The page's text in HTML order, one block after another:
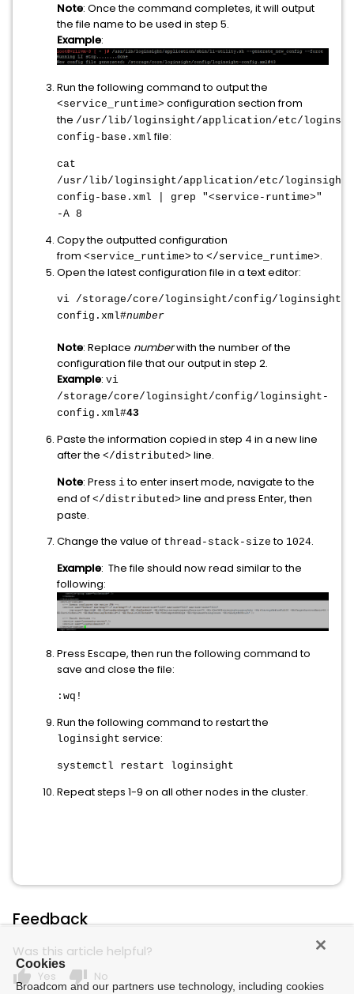
Note: Once the command completes, it will output
the file name to be used in step 5.
Example:
Run the following command to output the
<service_runtime> configuration section from
the /usr/lib/loginsight/application/etc/
config-base.xml file:
cat
/usr/lib/loginsight/application/etc/loginsight-
config-base.xml | grep "<service-runtime>"
-A 8
Copy the outputted configuration
from <service_runtime> to </service_runtime>.
Open the latest configuration file in a text editor:
vi /storage/core/loginsight/config/loginsight-
config.xml#number
Note: Replace numberwith the number of the
configuration file that our output in step 2.
Example: vi
/storage/core/loginsight/config/loginsight-
config.xml#43
Paste the information copied in step 4 in a new line
after the </distributed> line.
Note: Press ito enter insert mode, navigate to the
end of </distributed> line and press Enter, then
paste.
Change the value of thread-stack-size to 1024.
Example: The file should now read similar to the
following:
Press Escape, then run the following command to
save and close the file:
:wq!
Run the following command to restart the
loginsight service:
systemctl restart loginsight
Repeat steps 1-9 on all other nodes in the cluster.
Feedback
Was this article helpful?
thumb_up Yes thumb_down No
Cookies
Broadcom and our partners use technology, including cookies